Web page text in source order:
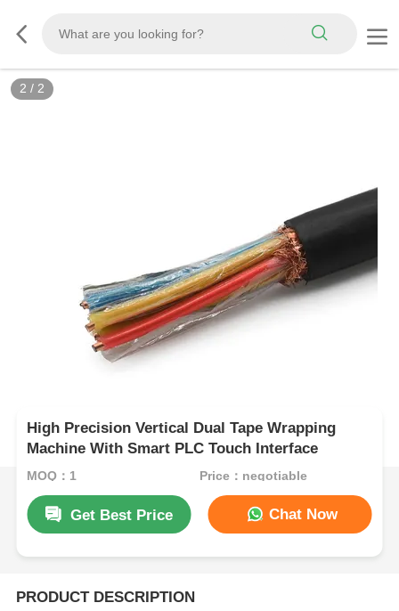
2 / 2
High Precision Vertical Dual Tape Wrapping
Machine With Smart PLC Touch Interface
MOQ：1 Price：negotiable
Get Best Price Chat Now
PRODUCT DESCRIPTION